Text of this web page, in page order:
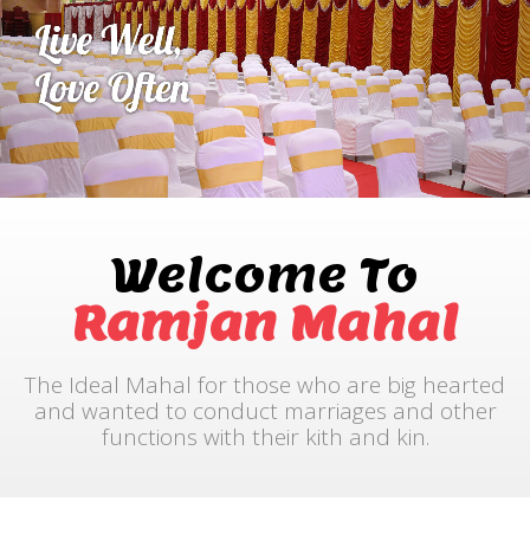
Welcome To
Ramjan Mahal
The Ideal Mahal for those who are big hearted
and wanted to conduct marriages and other
functions with their kith and kin.